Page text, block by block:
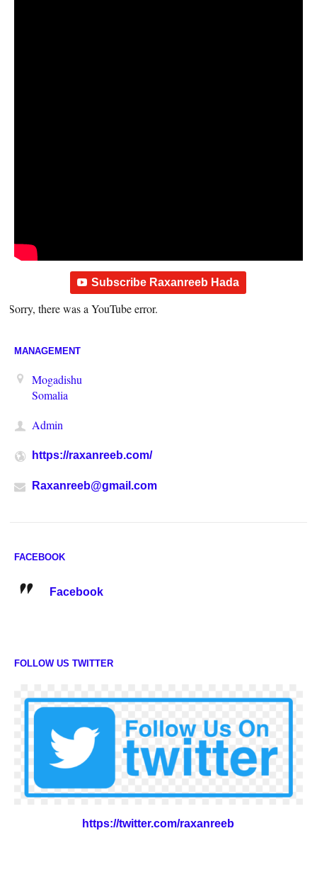
Subscribe Raxanreeb Hada
Sorry, there was a YouTube error.
MANAGEMENT
Mogadishu
Somalia
Admin
https://raxanreeb.com/
Raxanreeb@gmail.com
FACEBOOK
Facebook
FOLLOW US TWITTER
https://twitter.com/raxanreeb